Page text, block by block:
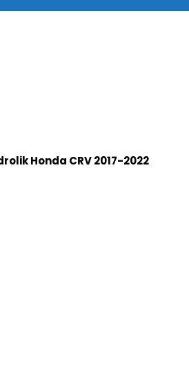
Honda CRV 2017-2022